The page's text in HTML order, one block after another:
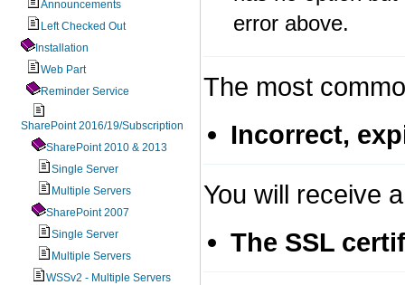
Announcements
Left Checked Out
Installation
Web Part
Reminder Service
SharePoint 2016/19/Subscription
SharePoint 2010 & 2013
Single Server
Multiple Servers
SharePoint 2007
Single Server
Multiple Servers
WSSv2 - Multiple Servers
error above.
The most
Incorrect,
You will receive
The SSL